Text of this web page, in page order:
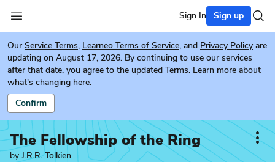
Sign In Sign up
Our Service Terms, Learneo Terms of Service, and Privacy Policy are
updating on August 17, 2026. By continuing to use our services
after that date, you agree to the updated Terms. Learn more about
what's changing here.
Confirm
The Fellowship of the Ring
by J.R.R. Tolkien